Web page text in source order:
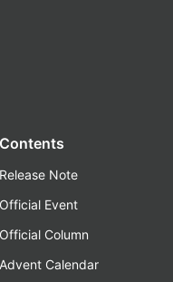
Contents
Release Note
Official Event
Official Column
Advent Calendar